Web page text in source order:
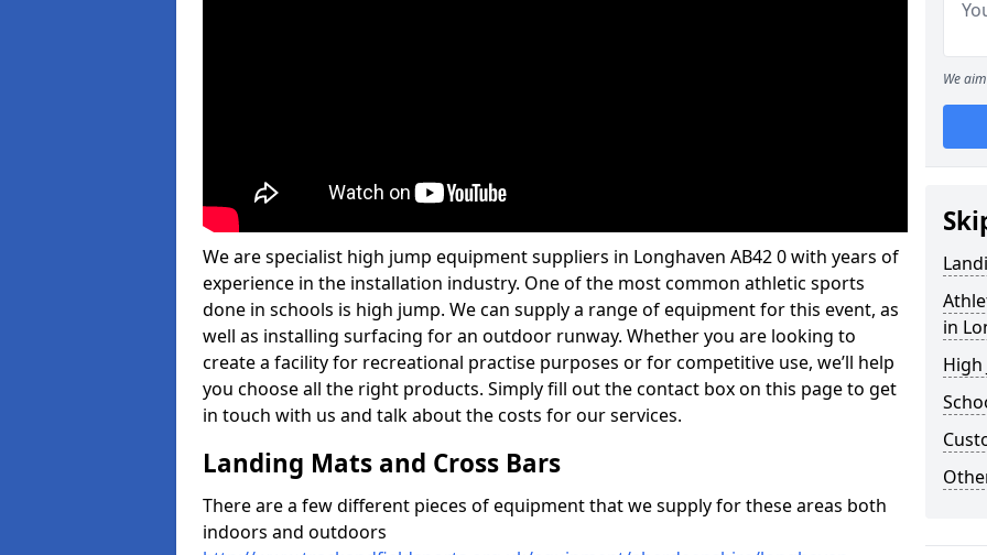
We are specialist high jump equipment suppliers in Longhaven AB42 0 with years of
experience in the installation industry. One of the most common athletic sports
done in schools is high jump. We can supply a range of equipment for this event, as
well as installing surfacing for an outdoor runway. Whether you are looking to
create a facility for recreational practise purposes or for competitive use, we’ll help
you choose all the right products. Simply fill out the contact box on this page to get
in touch with us and talk about the costs for our services.
Landing Mats and Cross Bars
There are a few different pieces of equipment that we supply for these areas both
indoors and outdoors
We
in
High